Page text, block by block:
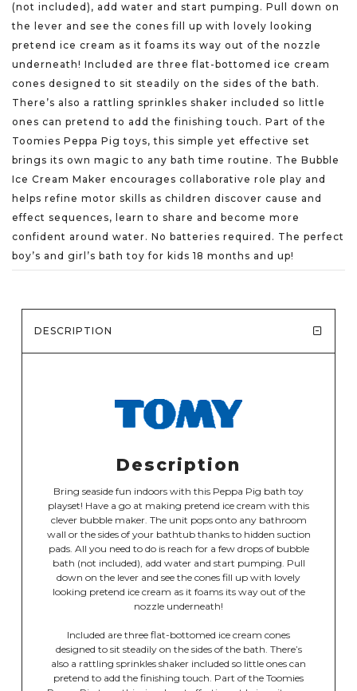
(not included), add water and start pumping. Pull down on
the lever and see the cones fill up with lovely looking
pretend ice cream as it foams its way out of the nozzle
underneath! Included are three flat-bottomed ice cream
cones designed to sit steadily on the sides of the bath.
There’s also a rattling sprinkles shaker included so little
ones can pretend to add the finishing touch. Part of the
Toomies Peppa Pig toys, this simple yet effective set
brings its own magic to any bath time routine. The Bubble
Ice Cream Maker encourages collaborative role play and
helps refine motor skills as children discover cause and
effect sequences, learn to share and become more
confident around water. No batteries required. The perfect
boy’s and girl’s bath toy for kids 18 months and up!
DESCRIPTION
Description
Bring seaside fun indoors with this Peppa Pig bath toy
playset! Have a go at making pretend ice cream with this
clever bubble maker. The unit pops onto any bathroom
wall or the sides of your bathtub thanks to hidden suction
pads. All you need to do is reach for a few drops of bubble
bath (not included), add water and start pumping. Pull
down on the lever and see the cones fill up with lovely
looking pretend ice cream as it foams its way out of the
nozzle underneath!
Included are three flat-bottomed ice cream cones
designed to sit steadily on the sides of the bath. There’s
also a rattling sprinkles shaker included so little ones can
pretend to add the finishing touch. Part of the Toomies